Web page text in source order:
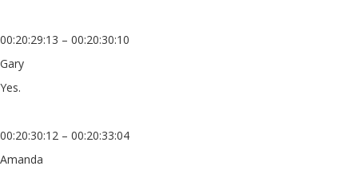
00:20:29:13 – 00:20:30:10
Gary
Yes.
00:20:30:12 – 00:20:33:04
Amanda